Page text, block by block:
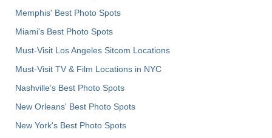
Memphis' Best Photo Spots
Miami's Best Photo Spots
Must-Visit Los Angeles Sitcom Locations
Must-Visit TV & Film Locations in NYC
Nashville’s Best Photo Spots
New Orleans' Best Photo Spots
New York's Best Photo Spots